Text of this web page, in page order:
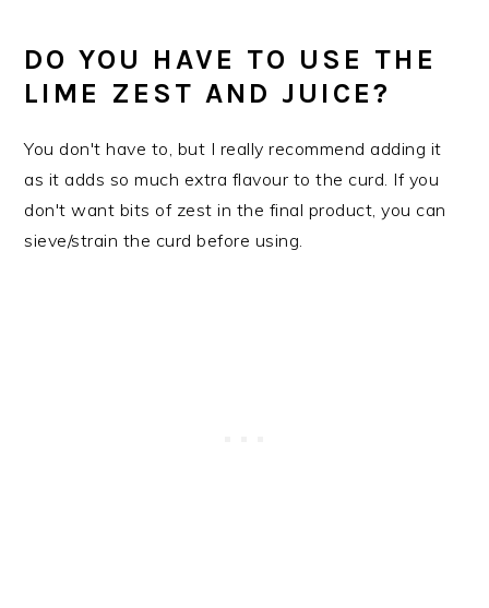
DO YOU HAVE TO USE THE
LIME ZEST AND JUICE?
You don't have to, but I really recommend adding it
as it adds so much extra flavour to the curd. If you
don't want bits of zest in the final product, you can
sieve/strain the curd before using.